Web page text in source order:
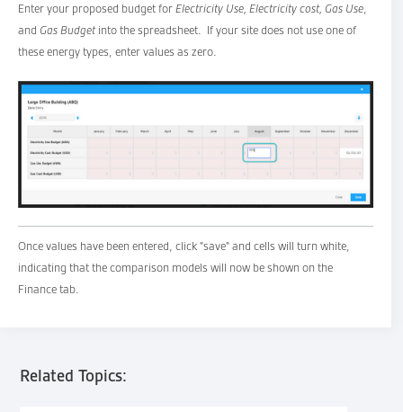
Enter your proposed budget forElectricity Use, Electricity cost, Gas Use,
and Gas Budgetinto the spreadsheet. If your site does not use one of
these energy types, enter values as zero.
Once values have been entered, click "save" and cells will turn white,
indicating that the comparison models will now be shown on the
Finance tab.
Related Topics: